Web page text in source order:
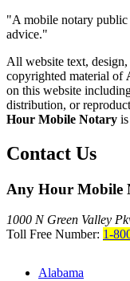
"A mobile notary public
advice."
All website text, design,
copyrighted material of
on this website
distribution, or
Hour Mobile Notary is
Contact Us
Any Hour Mobile
1000 N Green Valley
Toll Free Number: 1-
Alabama